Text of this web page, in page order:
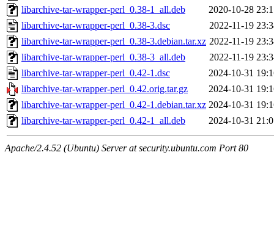
libarchive-tar-wrapper-perl_0.38-1_all.deb
2020-10-28
libarchive-tar-wrapper-perl_0.38-3.dsc
2022-11-19
libarchive-tar-wrapper-perl_0.38-3.debian.tar.xz 2022-11-19
libarchive-tar-wrapper-perl_0.38-3_all.deb
2022-11-19
libarchive-tar-wrapper-perl_0.42-1.dsc
2024-10-31
libarchive-tar-wrapper-perl_0.42.orig.tar.gz
2024-10-31
libarchive-tar-wrapper-perl_0.42-1.debian.tar.xz 2024-10-31
libarchive-tar-wrapper-perl_0.42-1_all.deb
2024-10-31
Apache/2.4.52 (Ubuntu) Server at security.ubuntu.com Port 80